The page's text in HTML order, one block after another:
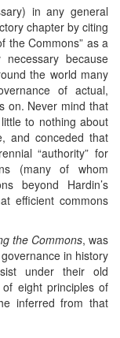
in any general
chapter by citing
the Commons” as a
because
the world many
of actual,
on. Never mind that
to nothing about
and conceded that
“authority” for
(many of whom
beyond Hardin’s
efficient commons
the Commons, was
in history
under their old
eight principles of
inferred from that